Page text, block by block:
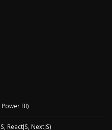
ReactJS, NextJS)